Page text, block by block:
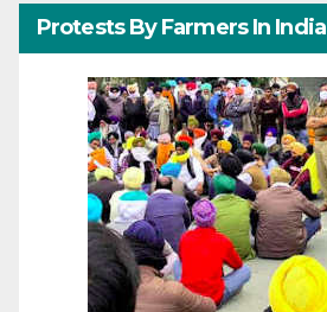
Protests By Farmers In India